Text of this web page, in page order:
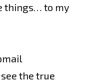
things… to my
the true